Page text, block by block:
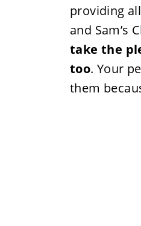
providing
and Sam’s
take the
too. Your
them